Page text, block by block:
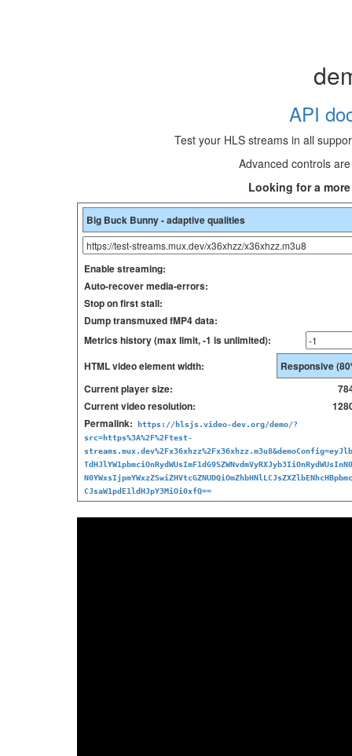
API
Test your HLS streams in all
Advanced controls
Looking for a
Enable streaming:
Auto-recover media-errors:
Stop on first stall:
Dump transmuxed fMP4 data:
Metrics history (max limit, -1 is unlimited):
HTML video element width:
Current player size:
Current video resolution:
Permalink:
https://hlsjs.video-dev.org/demo/?
src=https%3A%2F%2Ftest-
CJsaW1pdE1ldHJpY3MiOi0xfQ==